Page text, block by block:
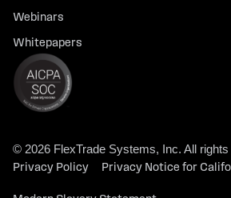
Webinars
Whitepapers
© 2026 FlexTrade Systems, Inc. All
Privacy Policy Privacy Notice for